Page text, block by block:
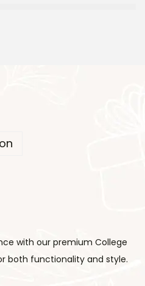
with our premium College
both functionality and style.